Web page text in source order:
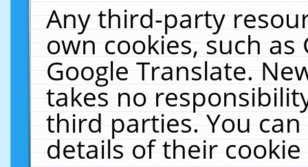
Any third-party
own cookies, such
Google Translate.
takes no
third parties. You
details of their